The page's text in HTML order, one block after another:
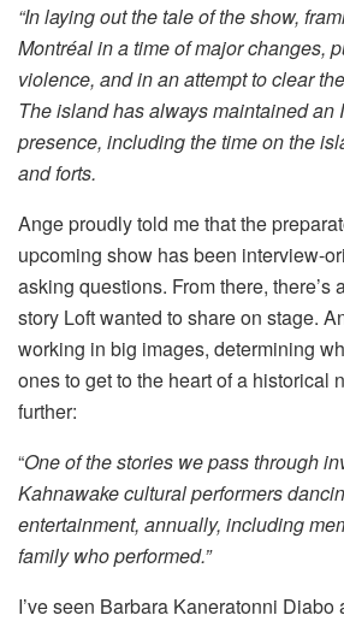
“In laying out the tale of the show,
Montréal in a time of major changes,
violence, and in an attempt to clear
The island has always maintained an
presence, including the time on the
and forts.
Ange proudly told me that the
upcoming show has been interview-
asking questions. From there, there’s
story Loft wanted to share on stage.
working in big images, determining
ones to get to the heart of a historical
further:
“One of the stories we pass through
Kahnawake cultural performers
entertainment, annually, including
family who performed.”
I’ve seen Barbara Kaneratonni Diabo